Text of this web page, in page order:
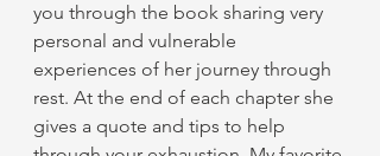
you through the book sharing very
personal and vulnerable
experiences of her journey through
rest. At the end of each chapter she
gives a quote and tips to help